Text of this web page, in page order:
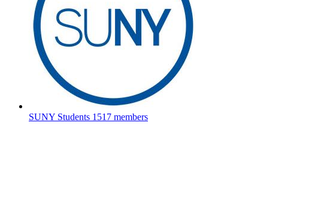
SUNY Students 1517 members